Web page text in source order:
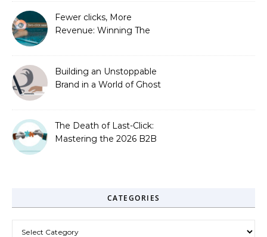
Fewer clicks, More
Revenue: Winning The
Building an Unstoppable
Brand in a World of Ghost
The Death of Last-Click:
Mastering the 2026 B2B
CATEGORIES